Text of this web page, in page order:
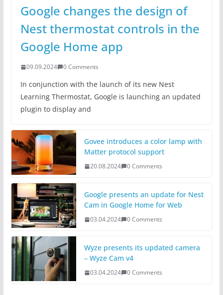
Google changes the design of
Nest thermostat controls in the
Google Home app
09.09.2024 0 Comments
In conjunction with the launch of its new Nest
Learning Thermostat, Google is launching an updated
plugin to display and
Govee introduces a color lamp with
Matter protocol support
20.08.2024 0 Comments
Google presents an update for Nest
Cam in Google Home for Web
03.04.2024 0 Comments
Wyze presents its updated camera
– Wyze Cam v4
03.04.2024 0 Comments